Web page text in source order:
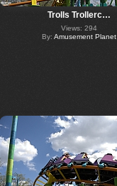
Trolls Trollerc…
Views: 294
By: Amusement Planet